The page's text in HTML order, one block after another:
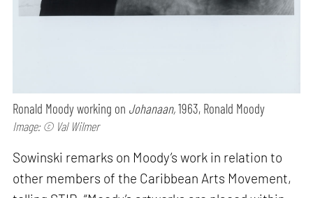
Ronald Moody working on Johanaan,1963, Ronald Moody
Image: © Val Wilmer
Sowinski remarks on Moody’s work in relation to
other members of the Caribbean Arts Movement,